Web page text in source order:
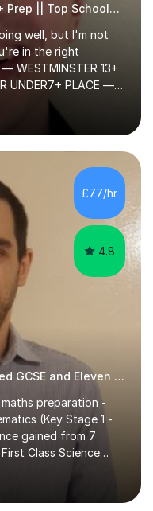
Eleven Plus 11+ Tutor - 7+ to 11+ Prep || Top Schools || Limited Slots Available
well, but I'm not
in the right
WESTMINSTER 13+
UNDER7+ PLACE —
PLACE— ST PAUL'S
7+ PLACE— CITY
PLACE — 3x CITY
SCHOLARSHIP — 4x
& LATYMER 11+
PLACE — DULWICH
HOLLAND 11+
11+ ACADEMIC
£77/hr
4.8
Engaging and Highly Experienced GCSE and Eleven Plus Eleven Plus 11+ Tutor
preparation -
(Key Stage 1 -
gained from 7
Class Science
along with a
my time providing
the opportunity to